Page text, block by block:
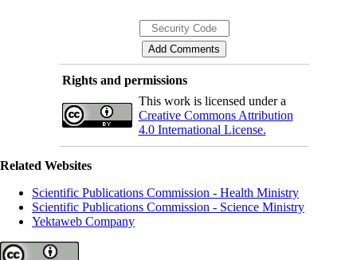
Rights and permissions
This work is licensed under a
Creative Commons Attribution
4.0 International License.
Related Websites
Scientific Publications Commission - Health Ministry
Scientific Publications Commission - Science Ministry
Yektaweb Company